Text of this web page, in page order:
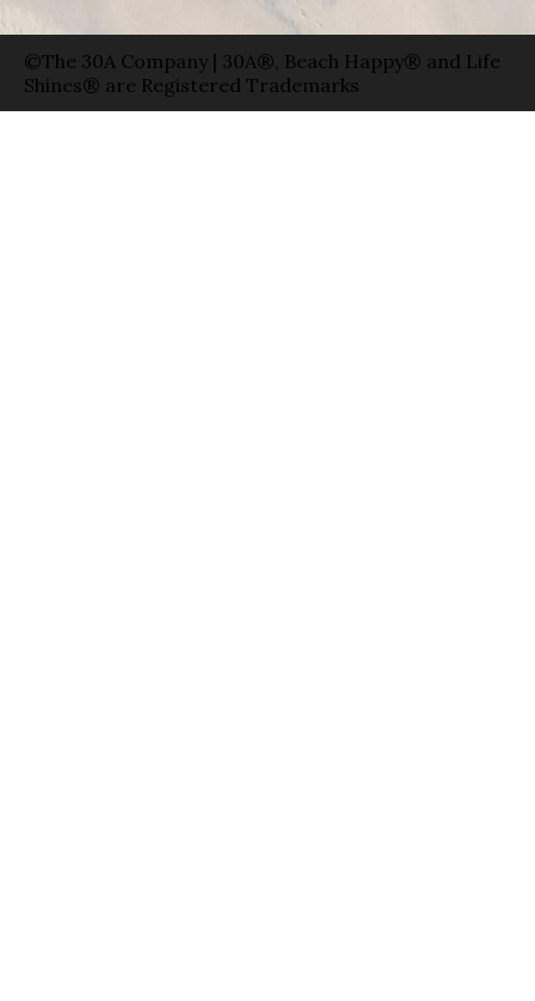
©The 30A Company | 30A®, Beach Happy® and Life
Shines® are Registered Trademarks